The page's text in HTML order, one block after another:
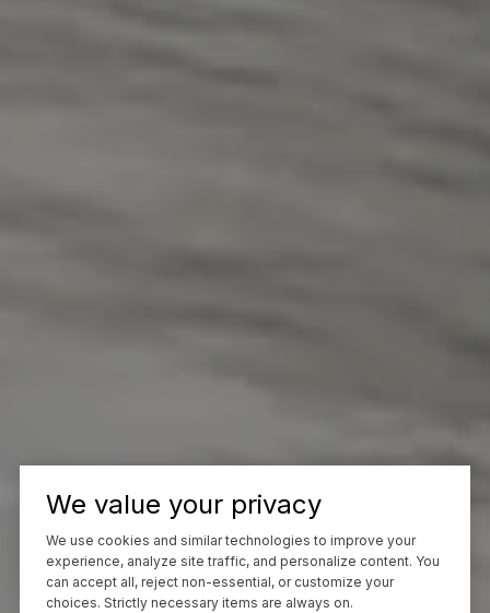
We value your privacy
We use cookies and similar technologies to improve your
experience, analyze site traffic, and personalize content. You
can accept all, reject non-essential, or customize your
choices. Strictly necessary items are always on.